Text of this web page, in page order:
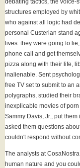
structures employed by
who against all logic had
personal Custerian stand
lives: they were going to
phone call and get
pizza along with their life,
inalienable. Sent
free TV set to submit to an
polygraphs, studied their
inexplicable movies of
Sammy Davis, Jr., put
asked them questions
couldn't respond without
The analysts at
human nature and you